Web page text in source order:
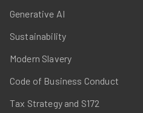
Generative AI
Sustainability
Modern Slavery
Code of Business Conduct
Tax Strategy and S172